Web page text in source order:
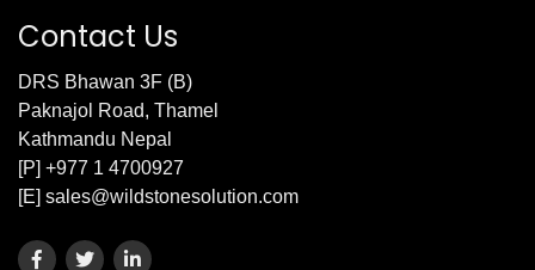
Contact Us
DRS Bhawan 3F (B)
Paknajol Road, Thamel
Kathmandu Nepal
[P] +977 1 4700927
[E] sales@wildstonesolution.com